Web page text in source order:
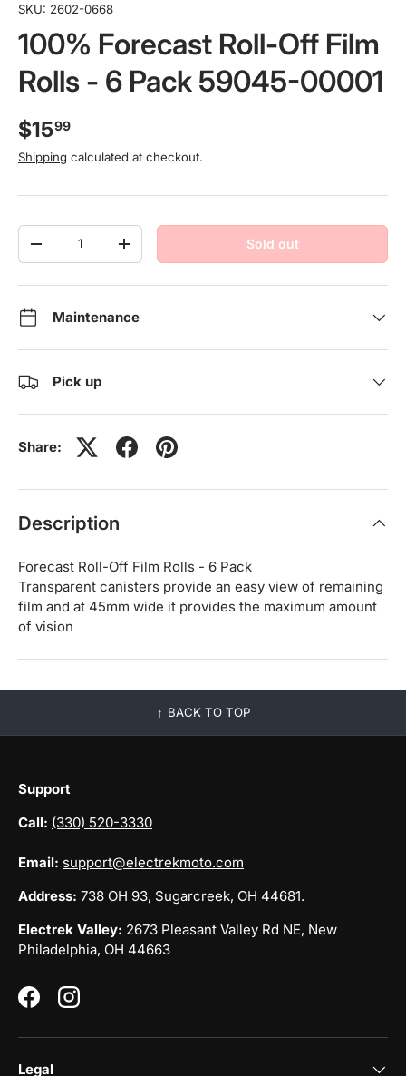
SKU: 2602-0668
100% Forecast Roll-Off Film
Rolls - 6 Pack 59045-00001
$1599
Shipping calculated at checkout.
Qty
-
+ Sold out
Maintenance
Pick up
Share:
Description
Forecast Roll-Off Film Rolls - 6 Pack
Transparent canisters provide an easy view of remaining
film and at 45mm wide it provides the maximum amount
of vision
BACK TO TOP
Support
Call: (330) 520-3330
Email: support@electrekmoto.com
Address: 738 OH 93, Sugarcreek, OH 44681.
Electrek Valley: 2673 Pleasant Valley Rd NE, New
Philadelphia, OH 44663
FacebookInstagram
Legal